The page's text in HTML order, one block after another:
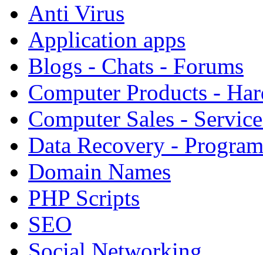
Anti Virus
Application apps
Blogs - Chats - Forums
Computer Products -
Computer Sales -
Data Recovery -
Domain Names
PHP Scripts
SEO